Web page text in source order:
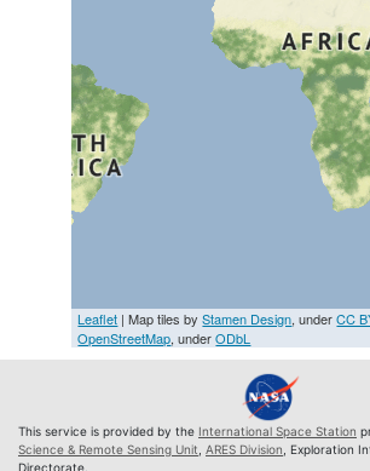
Leaflet | Map tiles byStamen Design, underCC
OpenStreetMap, underODbL
This service is provided by the International Space Station
Science & Remote Sensing Unit ARES Division , Exploration
Directorate.